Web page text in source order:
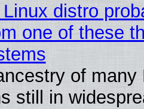
distro
one of these
of many
still in